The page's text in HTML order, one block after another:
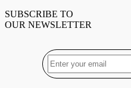
SUBSCRIBE TO
OUR NEWSLETTER